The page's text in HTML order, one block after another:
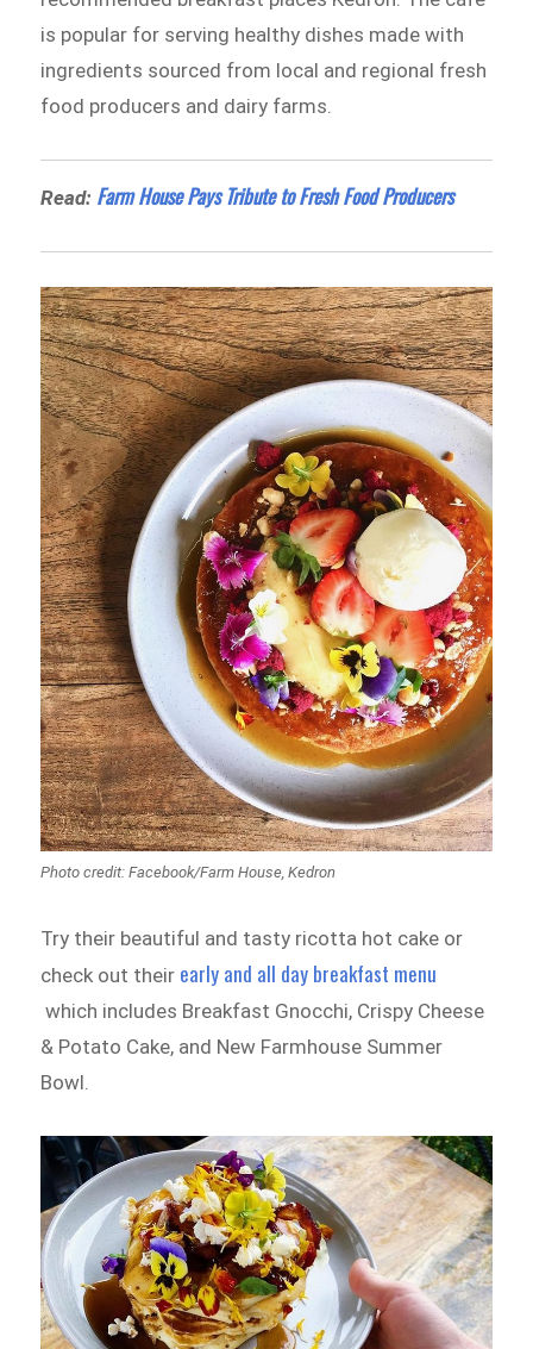
is popular for serving healthy dishes made with
ingredients sourced from local and regional fresh
food producers and dairy farms.
Read: Farm House Pays Tribute to Fresh Food Producers
Photo credit: Facebook/Farm House, Kedron
Try their beautiful and tasty ricotta hot cake or
check out their early and all day breakfast menu
which includes Breakfast Gnocchi, Crispy Cheese
& Potato Cake, and New Farmhouse Summer
Bowl.